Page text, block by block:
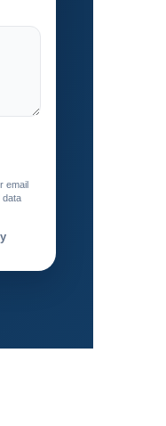
email
data